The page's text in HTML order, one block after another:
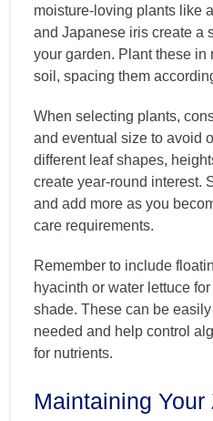
moisture-loving plants like
and Japanese iris create a
your garden. Plant these in
soil, spacing them
When selecting plants,
and eventual size to avoid
different leaf shapes,
create year-round interest.
and add more as you
care requirements.
Remember to include
hyacinth or water lettuce
shade. These can be
needed and help control
for nutrients.
Maintaining Your